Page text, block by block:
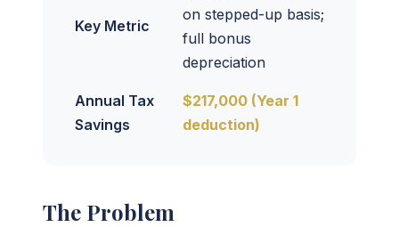
Key Metric
on stepped-up basis;
full bonus
depreciation
Annual Tax
Savings
$217,000 (Year 1
deduction)
The Problem